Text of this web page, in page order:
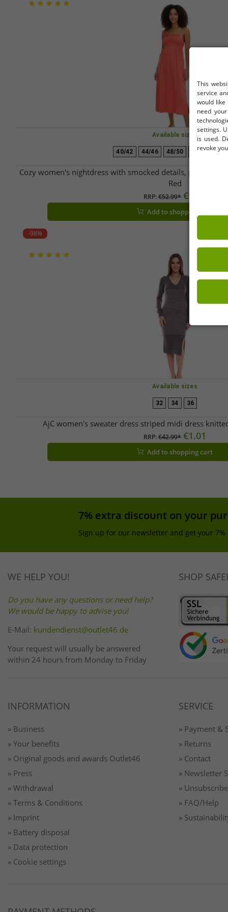
Available sizes
40/42 44/46 48/50 52/54 56/
Cozy women's nightdress with smocked details, pajama
Red
RRP:€52.99* €5.07
Add to shopping cart
-98%
Available sizes
32 34 36
AjC women's sweater dress striped midi dress
RRP:€42.99* €1.01
Add to shopping cart
7% extra discount on your
Sign up for our newsletter and get your
WE HELP YOU!
Do you have any questions or need help?
We would be happy to advise you!
E-Mail: kundendienst@outlet46.de
Your request will usually be answered
within 24 hours from Monday to Friday
SHOP
INFORMATION
» Business
» Your benefits
» Original goods and awards Outlet46
» Press
» Withdrawal
» Terms & Conditions
» Imprint
» Battery disposal
» Data protection
» Cookie settings
SERVICE
» Payment &
» Returns
» Contact
» Newsletter
»
» FAQ/Help
»
This
service
would like
need
settings.
is used.
revoke